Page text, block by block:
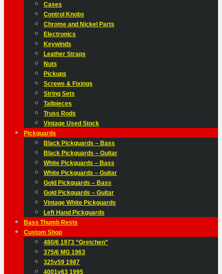
Cases
Control Knobs
Chrome and Nickel Parts
Electronics
Keywinds
Leather Straps
Nuts
Pickups
Screws & Fixings
String Sets
Tailpieces
Truss Rods
Vintage Used Stock
Pickguards
Black Pickguards – Bass
Black Pickguards – Guitar
White Pickguards – Bass
White Pickguards – Guitar
Gold Pickguards – Bass
Gold Pickguards – Guitar
Vintage White Pickguards
Left Hand Pickguards
Bass Thumb Rests
Custom Shop
480/6 1973 “Gretchen”
375/6 MG 1963
325v59 1987
4001v63 1995